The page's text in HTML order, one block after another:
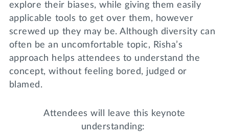
explore their biases, while giving them easily
applicable tools to get over them, however
screwed up they may be. Although diversity can
often be an uncomfortable topic, Risha’s
approach helps attendees to understand the
concept, without feeling bored, judged or
blamed.
Attendees will leave this keynote
understanding: